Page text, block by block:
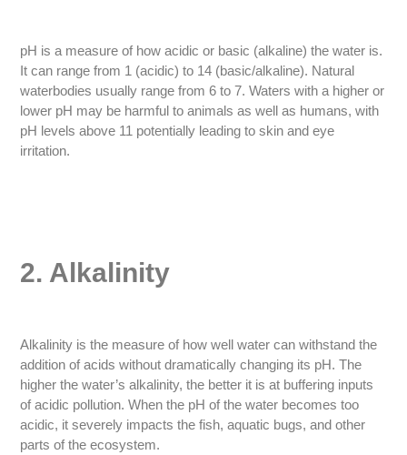
pH is a measure of how acidic or basic (alkaline) the water is.
It can range from 1 (acidic) to 14 (basic/alkaline). Natural
waterbodies usually range from 6 to 7. Waters with a higher or
lower pH may be harmful to animals as well as humans, with
pH levels above 11 potentially leading to skin and eye
irritation.
2. Alkalinity
Alkalinity is the measure of how well water can withstand the
addition of acids without dramatically changing its pH. The
higher the water’s alkalinity, the better it is at buffering inputs
of acidic pollution. When the pH of the water becomes too
acidic, it severely impacts the fish, aquatic bugs, and other
parts of the ecosystem.